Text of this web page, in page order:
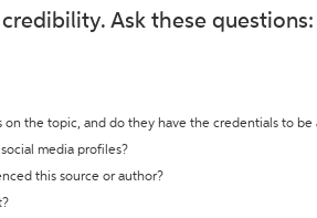
Ask these questions:
on the topic, and do they have the credentials to
media profiles?
this source or author?